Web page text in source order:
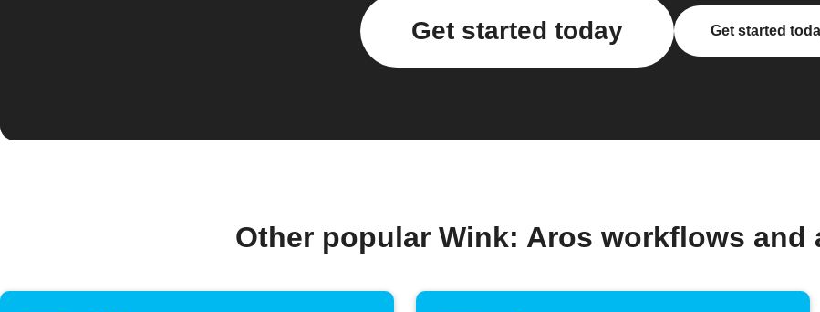
Get started today Get started
Other popular Wink: Aros workflows and